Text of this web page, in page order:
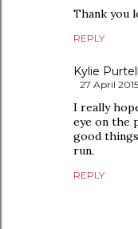
Thank you
REPLY
Kylie
27 April
I really
eye on the
good
run.
REPLY